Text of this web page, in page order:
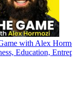
with Alex
Education,